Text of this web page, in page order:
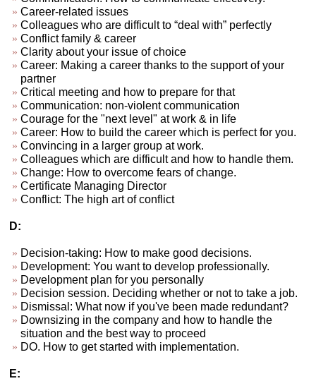
Career-related issues
Colleagues who are difficult to “deal with” perfectly
Conflict family & career
Clarity about your issue of choice
Career: Making a career thanks to the support of your
partner
Critical meeting and how to prepare for that
Communication: non-violent communication
Courage for the "next level" at work & in life
Career: How to build the career which is perfect for you.
Convincing in a larger group at work.
Colleagues which are difficult and how to handle them.
Change: How to overcome fears of change.
Certificate Managing Director
Conflict: The high art of conflict
D:
Decision-taking: How to make good decisions.
Development: You want to develop professionally.
Development plan for you personally
Decision session. Deciding whether or not to take a job.
Dismissal: What now if you've been made redundant?
Downsizing in the company and how to handle the
situation and the best way to proceed
DO. How to get started with implementation.
E: